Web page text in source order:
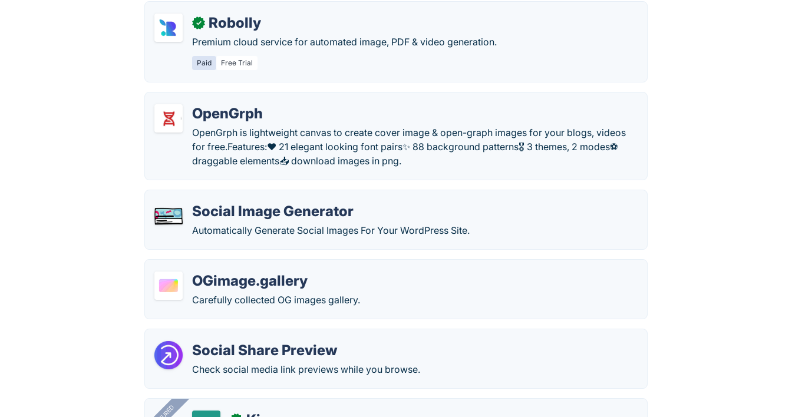
✓ Robolly
Premium cloud service for automated image, PDF & video generation.
Paid Free Trial
OpenGrph
OpenGrph is lightweight canvas to create cover image & open-graph images for your blogs, videos
for free.Features:❤️ 21 elegant looking font pairs✨ 88 background patterns🎖️ 3 themes, 2 modes⚽
draggable elements📥 download images in png.
Social Image Generator
Automatically Generate Social Images For Your WordPress Site.
OGimage.gallery
Carefully collected OG images gallery.
Social Share Preview
Check social media link previews while you browse.